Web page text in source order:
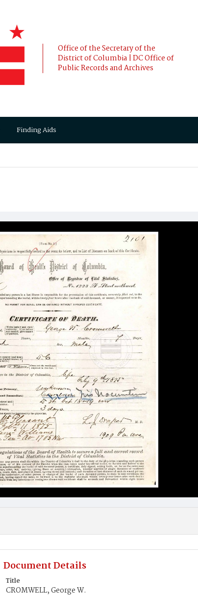
Office of the Secretary of the
District of Columbia | DC Office of
Public Records and Archives
Finding Aids
Document Details
Title
CROMWELL, George W.